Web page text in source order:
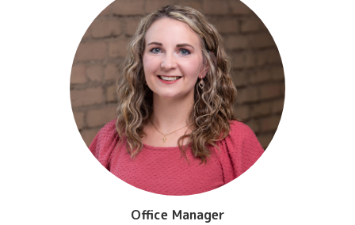
Office Manager